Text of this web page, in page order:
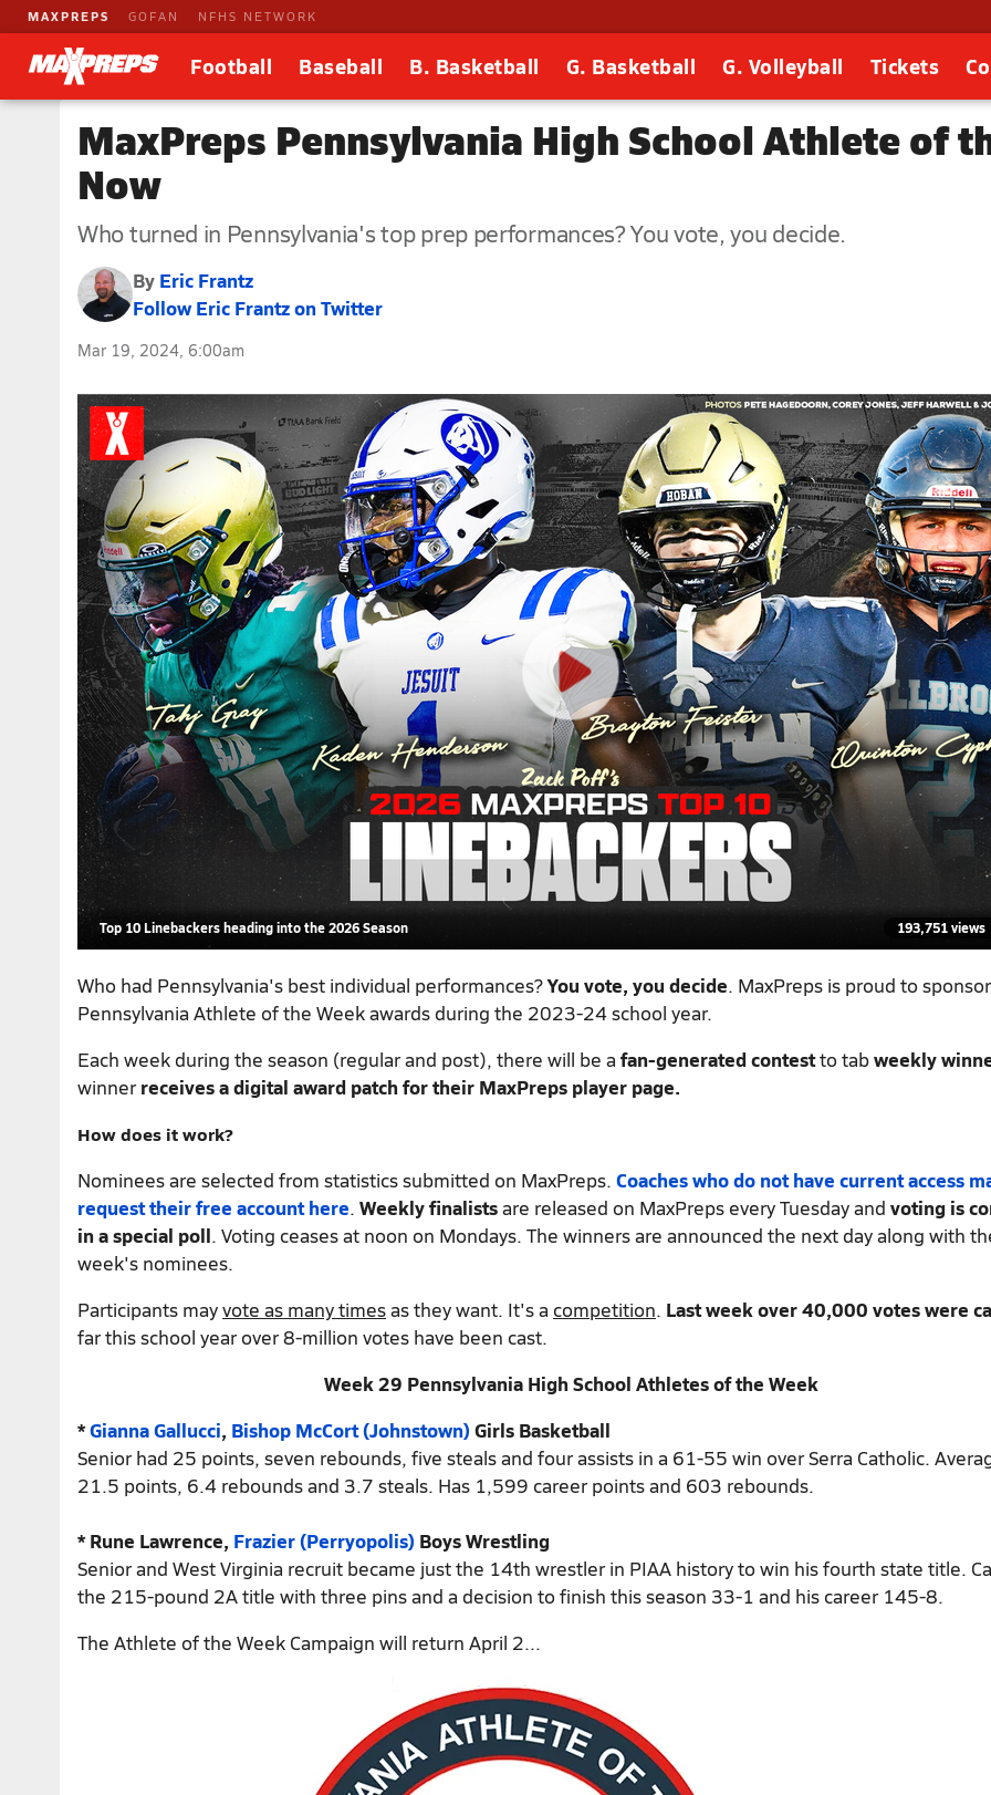
MAXPREPS GOFAN NFHS NETWORK
Football Baseball B. Basketball G. Basketball G. Volleyball Tickets
MaxPreps Pennsylvania High School Athlete of
Now
Who turned in Pennsylvania's top prep performances? You vote, you decide.
By Eric Frantz
Follow Eric Frantz on Twitter
Mar 19, 2024, 6:00am
Top 10 Linebackers heading into the 2026 Season 193,751 views
Who had Pennsylvania's best individual performances?You vote, you decide. MaxPreps is proud to
Pennsylvania Athlete of the Week awards during the 2023-24 school year.
Each week during the season (regular and post), there will be a fan-generated contestto tabweekly
winnerreceives a digital award patch for their MaxPreps player page.
How does it work?
Nominees are selected from statistics submitted on MaxPreps. Coaches who do not have current access
request theirfree accounthere. Weekly finalistsare released on MaxPreps every Tuesday and voting is
in a special poll. Voting ceases at noon on Mondays. The winners are announced the next day along with
week's nominees.
Participants mayvote as many timesas they want. It's a competition. Last week over 40,000 votes were
far this school year over 8-million votes have been cast.
Week 29 Pennsylvania High School Athletes of the Week
*Gianna Gallucci, Bishop McCort (Johnstown) Girls Basketball
Senior had 25 points, seven rebounds, five steals and four assists in a 61-55 win over Serra Catholic.
21.5 points, 6.4 rebounds and 3.7 steals. Has 1,599 career points and 603 rebounds.
* Rune Lawrence, Frazier (Perryopolis) Boys Wrestling
Senior and West Virginia recruit became just the 14th wrestler in PIAA history to win his fourth state title.
the 215-pound 2A title with three pins and a decision to finish this season 33-1 and his career 145-8.
The Athlete of the Week Campaign will return April 2...